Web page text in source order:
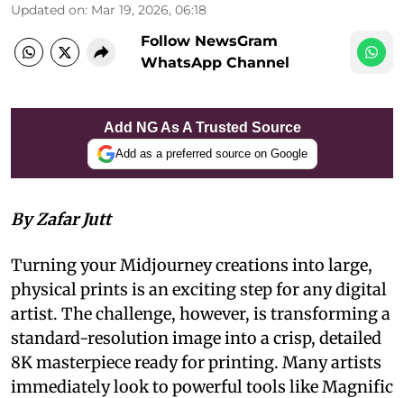
Updated on: Mar 19, 2026, 06:18
Follow NewsGram
WhatsApp Channel
Add NG As A Trusted Source
Add as a preferred source on Google
By Zafar Jutt
Turning your Midjourney creations into large,
physical prints is an exciting step for any digital
artist. The challenge, however, is transforming a
standard-resolution image into a crisp, detailed
8K masterpiece ready for printing. Many artists
immediately look to powerful tools like Magnific